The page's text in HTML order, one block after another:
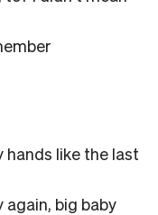
hands like the last
again, big baby